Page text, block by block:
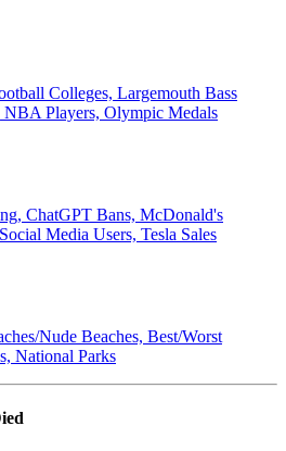
Colleges, Largemouth Bass
Players, Olympic Medals
ChatGPT Bans, McDonald's
Media Users, Tesla Sales
Nude Beaches, Best/Worst
National Parks